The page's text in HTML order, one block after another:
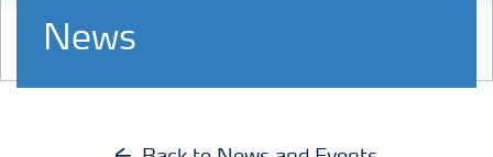
News